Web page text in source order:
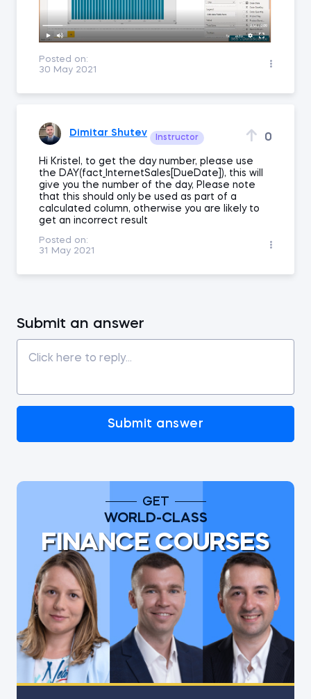
Posted on:
30 May 2021
Dimitar Shutev Instructor 0
Hi Kristel, to get the day number, please use
the DAY(fact_InternetSales[DueDate]), this will
give you the number of the day, Please note
that this should only be used as part of a
calculated column, otherwise you are likely to
get an incorrect result
Posted on:
31 May 2021
Submit an answer
Submit answer
GET
WORLD-CLASS
FINANCE COURSES